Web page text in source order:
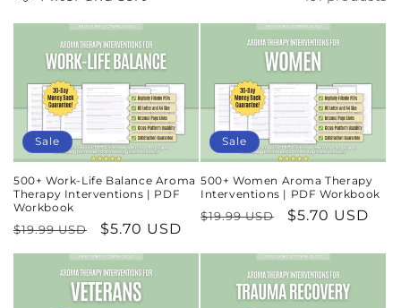
t
n
:
Sale
500+ Work-Life Balance Aroma
Therapy Interventions | PDF
Workbook
Regular
price
$19.99 USD
Sale
price
$5.70 USD
Sale
500+ Women Aroma Therapy
Interventions | PDF Workbook
Regular
$19.99 USD
Sale
$5.70 USD